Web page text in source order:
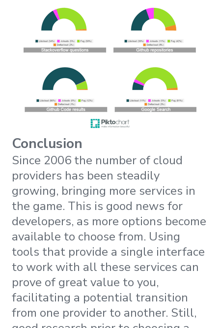
Conclusion
Since 2006 the number of cloud
providers has been steadily
growing, bringing more services in
the game. This is good news for
developers, as more options become
available to choose from. Using
tools that provide a single interface
to work with all these services can
prove of great value to you,
facilitating a potential transition
from one provider to another. Still,